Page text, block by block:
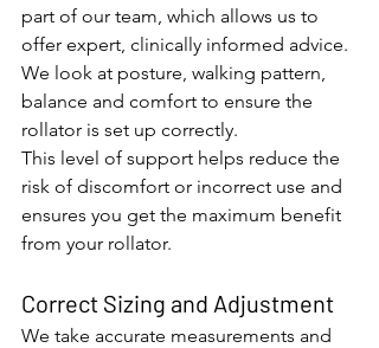
part of our team, which allows us to
offer expert, clinically informed advice.
We look at posture, walking pattern,
balance and comfort to ensure the
rollator is set up correctly.
This level of support helps reduce the
risk of discomfort or incorrect use and
ensures you get the maximum benefit
from your rollator.
Correct Sizing and Adjustment
We take accurate measurements and